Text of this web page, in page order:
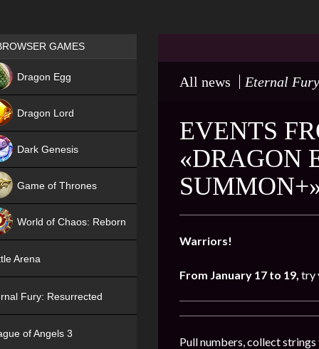
All news Eternal
EVENTS
«DRAGON
Warriors!
From January 17 to 19, try
Pull numbers, collect
Games place
GAMES
Dragon Egg
Dragon Lord
Dark Genesis
Game of Thrones
World of Chaos: Reborn
Arena
Fury: Resurrected
of Angels 3